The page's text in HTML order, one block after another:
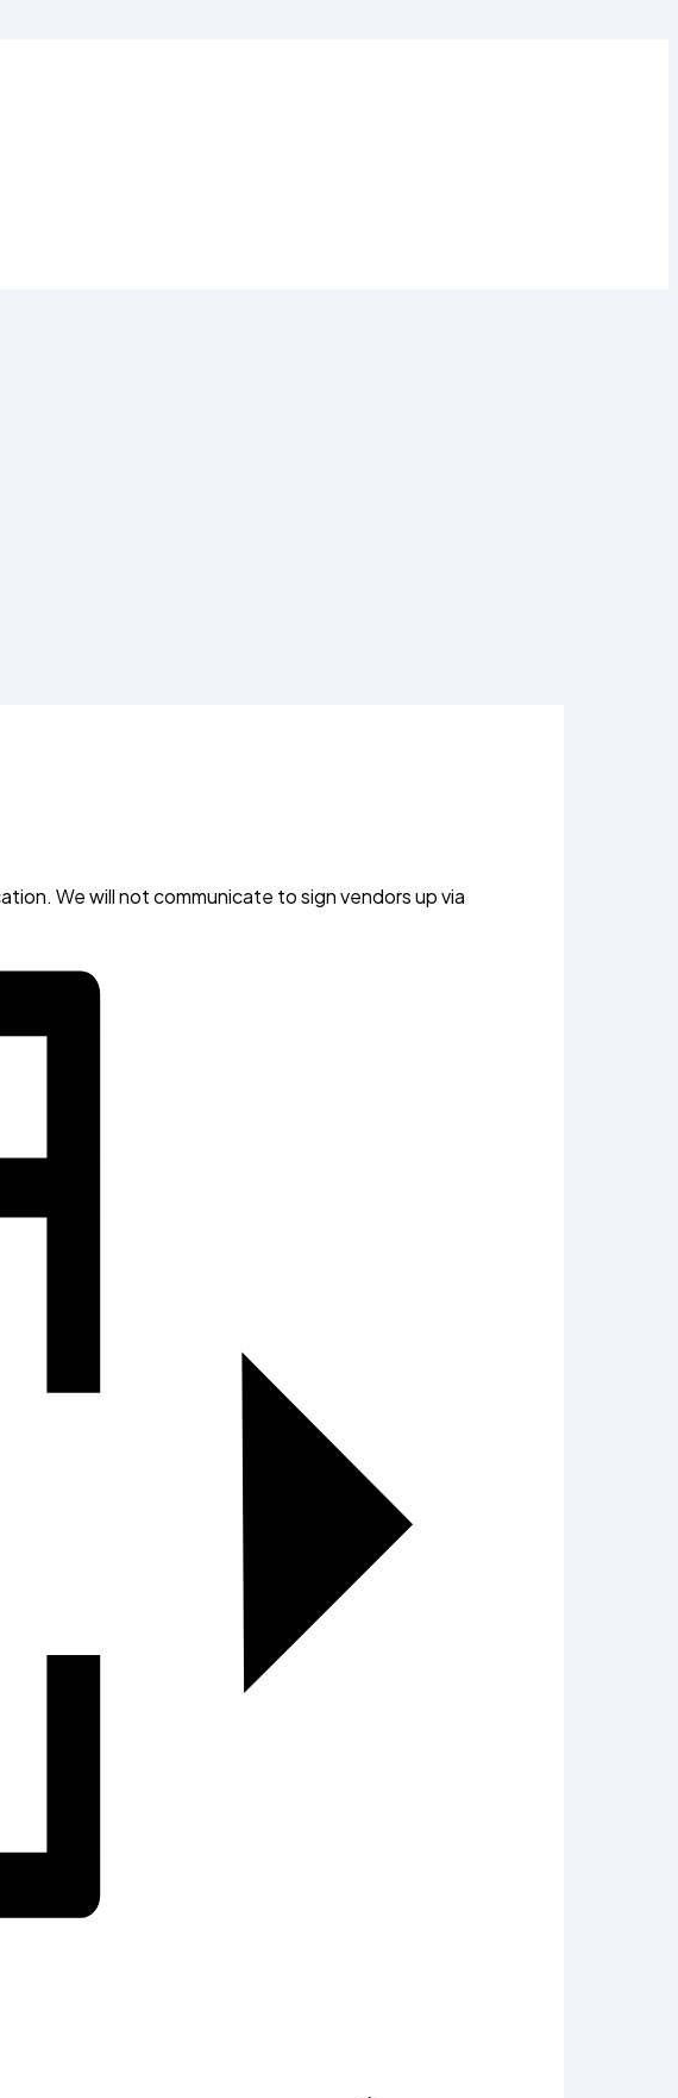
We will not communicate to sign vendors up via